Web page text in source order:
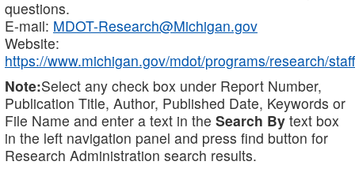
questions.
E-mail: MDOT-Research@Michigan.gov
Website:
https://www.michigan.gov/mdot/programs/research/staff
Note:Select any check box under Report Number,
Publication Title, Author, Published Date, Keywords or
File Name and enter a text in the Search By text box
in the left navigation panel and press find button for
Research Administration search results.